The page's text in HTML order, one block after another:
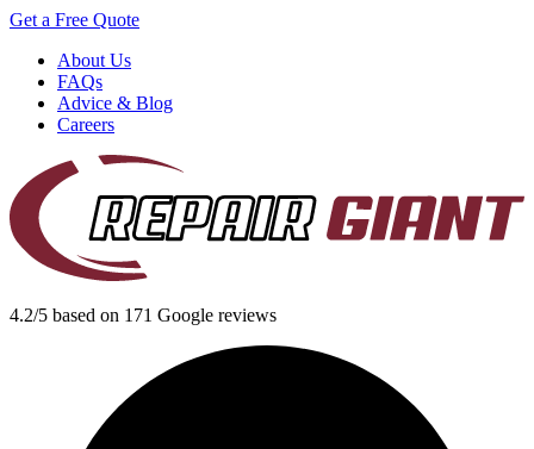
Get a Free Quote
About Us
FAQs
Advice & Blog
Careers
4.2/5 based on 171 Google reviews